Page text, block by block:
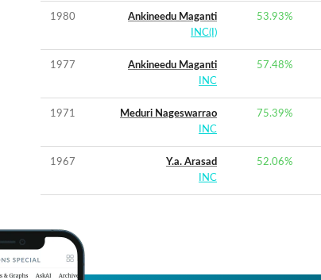
1980
Ankineedu Maganti
INC(I)
53.93%
1977
Ankineedu Maganti
INC
57.48%
1971
Meduri Nageswarrao
INC
75.39%
1967
Y.a. Arasad
INC
52.06%